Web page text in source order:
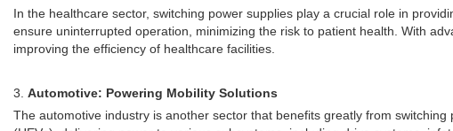
In the healthcare sector, switching power supplies play a crucial role in
ensure uninterrupted operation, minimizing the risk to patient health. With
improving the efficiency of healthcare facilities.
3. Automotive: Powering Mobility Solutions
The automotive industry is another sector that benefits greatly from